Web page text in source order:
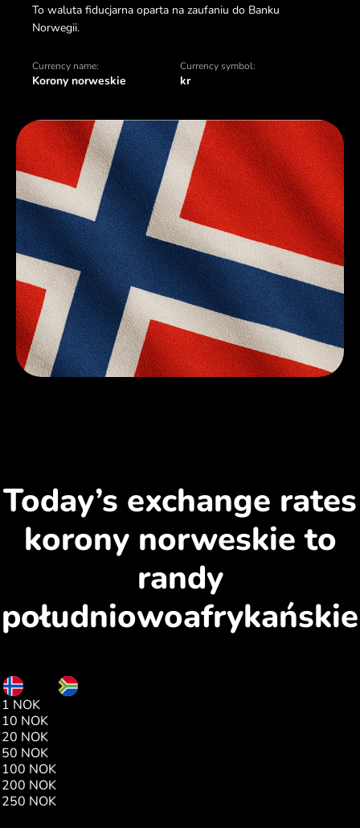
To waluta fiducjarna oparta na zaufaniu do Banku
Norwegii.
Currency name:
Korony norweskie
Currency symbol:
kr
Today’s exchange rates
korony norweskie to
randy
południowoafrykańskie
NOK
1 NOK
10 NOK
20 NOK
50 NOK
100 NOK
200 NOK
250 NOK